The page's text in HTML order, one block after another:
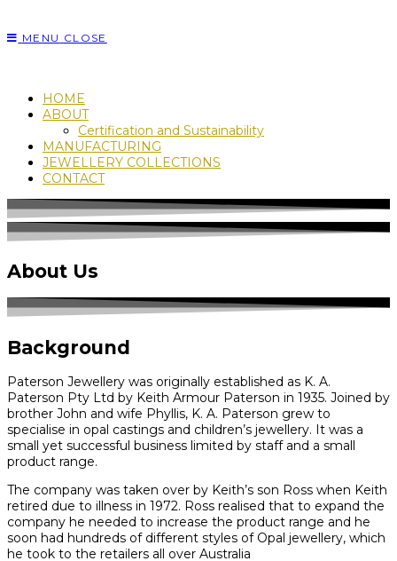
MENU CLOSE
HOME
ABOUT
Certification and Sustainability
MANUFACTURING
JEWELLERY COLLECTIONS
CONTACT
About Us
Background
Paterson Jewellery was originally established as K. A.
Paterson Pty Ltd by Keith Armour Paterson in 1935. Joined by
brother John and wife Phyllis, K. A. Paterson grew to
specialise in opal castings and children’s jewellery. It was a
small yet successful business limited by staff and a small
product range.
The company was taken over by Keith’s son Ross when Keith
retired due to illness in 1972. Ross realised that to expand the
company he needed to increase the product range and he
soon had hundreds of different styles of Opal jewellery, which
he took to the retailers all over Australia